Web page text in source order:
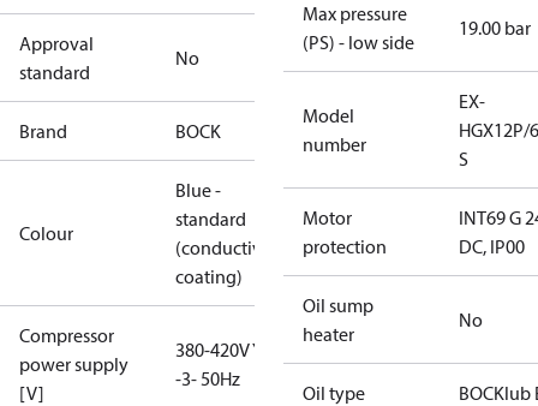
Approval
standard
No
Brand BOCK
Colour
Blue -
standard
(conductive
coating)
Compressor
power supply
[V]
380-420V Y
-3- 50Hz
Max pressure
(PS) - low side
19.00 bar
Model
number
EX-
HGX12P/
S
Motor
protection
INT69 G
DC, IP00
Oil sump
heater
No
Oil type BOCKlub